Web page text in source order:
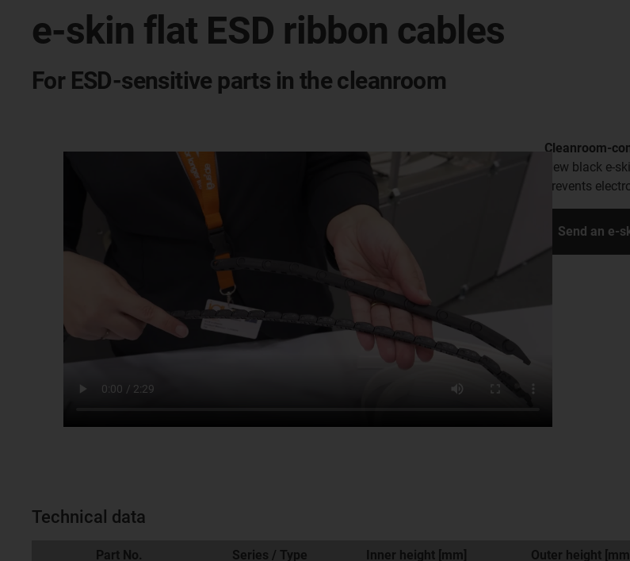
e-skin flat ESD ribbon cables
For ESD-sensitive parts in the cleanroom
Cleanroom-
New black e-
prevents
Send an e-
Technical data
Part No. Series / Type Inner height [mm] Outer height [mm]